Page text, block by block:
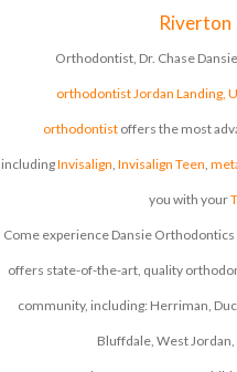
Riverton
Orthodontist, Dr. Chase
orthodontistJordan Landing,
orthodontist offers the most
includingInvisalign, Invisalign Teen,
you with your
Come experience Dansie
offers state-of-the-art, quality
community, including: Herriman,
Bluffdale, West Jordan,